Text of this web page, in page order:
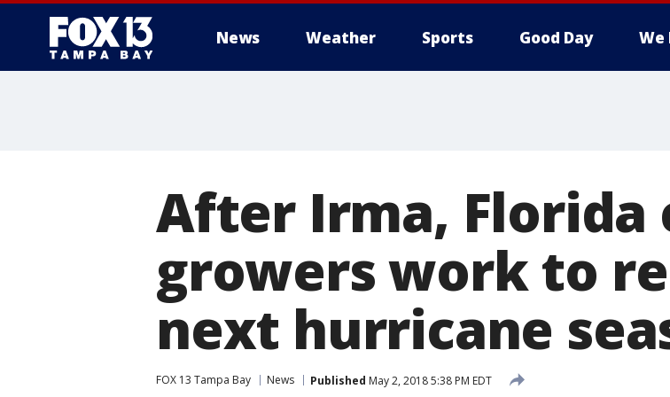
News Weather Sports Good Day We
After Irma, Florida
growers work to
next hurricane
FOX 13 Tampa Bay News Published May 2, 2018 5:38 PM EDT